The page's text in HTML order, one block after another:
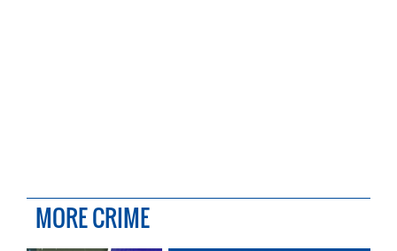
MORE CRIME